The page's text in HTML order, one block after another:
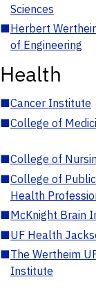
Sciences
■Herbert
of Engineering
Health
■Cancer Institute
■College of
■College of
■College of
Health
■McKnight Brain
■UF Health
■The Wertheim
Institute